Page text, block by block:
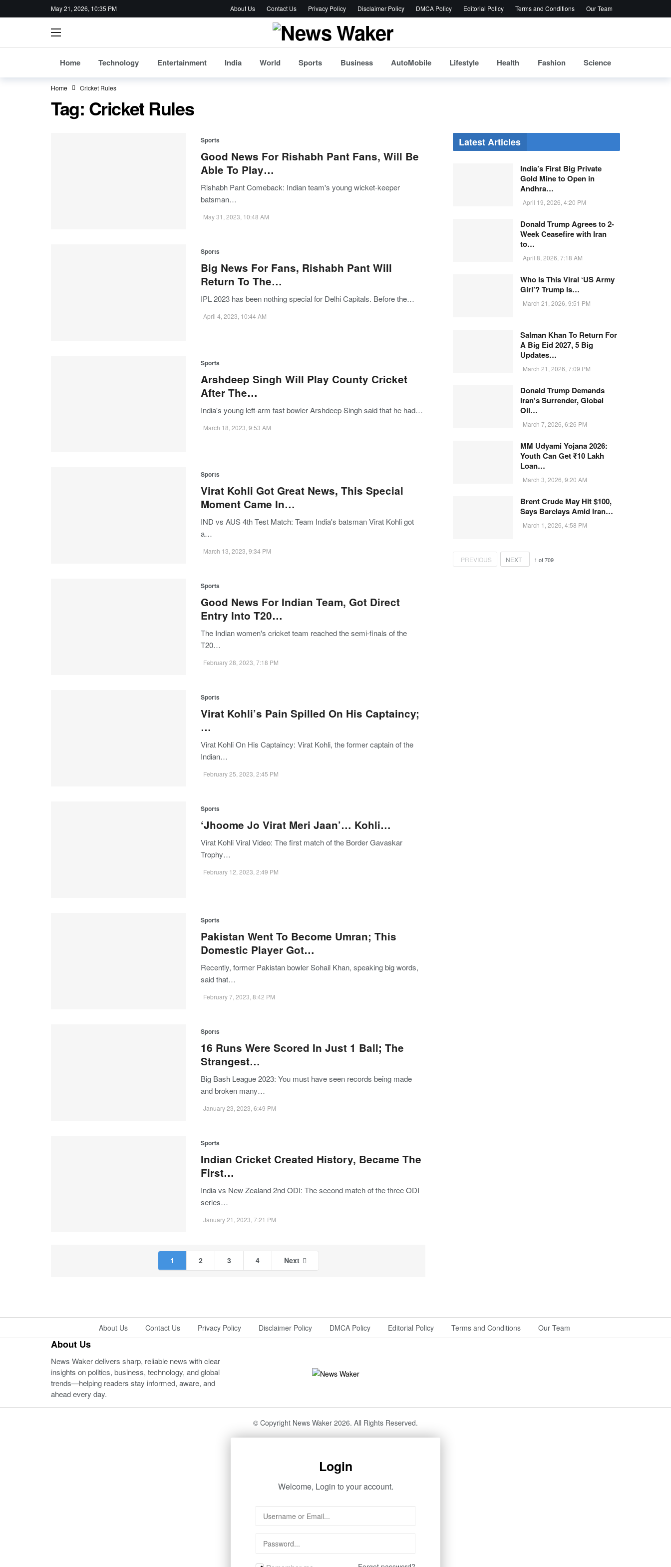
May 21, 2026, 10:35 PM About Us Contact Us Privacy Policy Disclaimer Policy DMCA Policy Editorial Policy Terms and Conditions Our Team
Home Technology Entertainment India World Sports Business AutoMobile Lifestyle Health Fashion Science
Home Cricket Rules
Tag: Cricket Rules
Sports
Good News For Rishabh Pant Fans, Will Be
Able To Play…
Rishabh Pant Comeback: Indian team's young wicket-keeper
batsman…
May 31, 2023, 10:48 AM
Sports
Big News For Fans, Rishabh Pant Will
Return To The…
IPL 2023 has been nothing special for Delhi Capitals. Before the…
April 4, 2023, 10:44 AM
Sports
Arshdeep Singh Will Play County Cricket
After The…
India's young left-arm fast bowler Arshdeep Singh said that he had…
March 18, 2023, 9:53 AM
Sports
Virat Kohli Got Great News, This Special
Moment Came In…
IND vs AUS 4th Test Match: Team India's batsman Virat Kohli got
a…
March 13, 2023, 9:34 PM
Sports
Good News For Indian Team, Got Direct
Entry Into T20…
The Indian women's cricket team reached the semi-finals of the
T20…
February 28, 2023, 7:18 PM
Sports
Virat Kohli’s Pain Spilled On His Captaincy;
…
Virat Kohli On His Captaincy: Virat Kohli, the former captain of the
Indian…
February 25, 2023, 2:45 PM
Sports
‘Jhoome Jo Virat Meri Jaan’… Kohli…
Virat Kohli Viral Video: The first match of the Border Gavaskar
Trophy…
February 12, 2023, 2:49 PM
Sports
Pakistan Went To Become Umran; This
Domestic Player Got…
Recently, former Pakistan bowler Sohail Khan, speaking big words,
said that…
February 7, 2023, 8:42 PM
Sports
16 Runs Were Scored In Just 1 Ball; The
Strangest…
Big Bash League 2023: You must have seen records being made
and broken many…
January 23, 2023, 6:49 PM
Sports
Indian Cricket Created History, Became The
First…
India vs New Zealand 2nd ODI: The second match of the three ODI
series…
January 21, 2023, 7:21 PM
1 2 3 4 Next
Latest Articles
India’s First Big Private
Gold Mine to Open in
Andhra…
April 19, 2026, 4:20 PM
Donald Trump Agrees to 2-
Week Ceasefire with Iran
to…
April 8, 2026, 7:18 AM
Who Is This Viral ‘US Army
Girl’? Trump Is…
March 21, 2026, 9:51 PM
Salman Khan To Return For
A Big Eid 2027, 5 Big
Updates…
March 21, 2026, 7:09 PM
Donald Trump Demands
Iran’s Surrender, Global
Oil…
March 7, 2026, 6:26 PM
MM Udyami Yojana 2026:
Youth Can Get ₹10 Lakh
Loan…
March 3, 2026, 9:20 AM
Brent Crude May Hit $100,
Says Barclays Amid Iran…
March 1, 2026, 4:58 PM
PREVIOUS NEXT 1 of709
About Us Contact Us Privacy Policy Disclaimer Policy DMCA Policy Editorial Policy Terms and Conditions Our Team
About Us
News Waker delivers sharp, reliable news with clear
insights on politics, business, technology, and global
trends—helping readers stay informed, aware, and
ahead every day.
© Copyright News Waker 2026. All Rights Reserved.
Login
Welcome, Login to your account.